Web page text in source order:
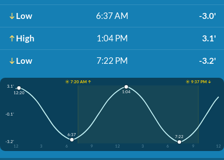
Low 6:37 AM -3.0'
High 1:04 PM 3.1'
Low 7:22 PM -3.2'
☀️ 7:20 AM ↑
☀️ 9:37 PM ↓
3.1'
-0.1'
-3.2'
12
3 6 9 12 3 6 9 12
12:20
6:37
1:04
7:22